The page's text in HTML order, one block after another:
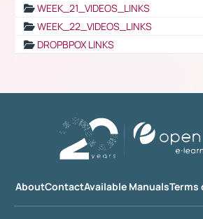
WEEK_21_VIDEOS_LINKS
WEEK_22_VIDEOS_LINKS
DROPBPOX LINKS
AboutContactAvailable ManualsTerms